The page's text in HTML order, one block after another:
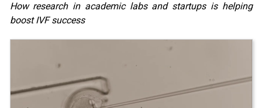
How research in academic labs and startups is helping
boost IVF success